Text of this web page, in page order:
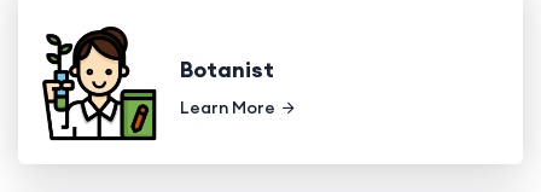
Botanist
Learn More